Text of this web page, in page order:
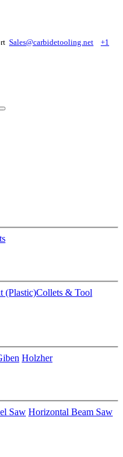
Sales@carbidetooling​.net
+1
(Plastic)Collets & Tool
Holzher
Saw Horizontal Beam Saw